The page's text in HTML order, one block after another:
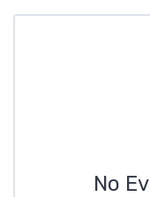
No